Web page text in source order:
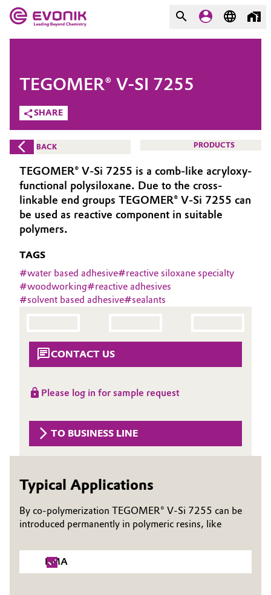
Market
Additive Manufacturing
Adhesives & Sealants
Aerospace
Agriculture
Animal Nutrition & Health
Automotive & Transportation
Building, Construction & Infrastructure
Circular Economy
Consumer Goods & Lifestyle
Electronics & Telecommunications
Evonik - Leading Beyond
Chemistry
What drives us
About Evonik
We go beyond
Purpose
Innovation
Aerospace & Defense
History
Supervisory Board
Business Lines
ESHQ
Procurement
Governance & Compliance
COMPANY
SHARE
TEGOMER® V-SI 7255
BACK PRODUCTS
TEGOMER® V-Si 7255 is a comb-like acryloxy-
functional polysiloxane. Due to the cross-
linkable end groups TEGOMER® V-Si 7255 can
be used as reactive component in suitable
polymers.
TAGS
#water based adhesive#reactive siloxane specialty
#woodworking#reactive adhesives
#solvent based adhesive#sealants
CONTACT US
Please log in for sample request
TO BUSINESS LINE
Typical Applications
By co-polymerization TEGOMER® V-Si 7255 can be
introduced permanently in polymeric resins, like
PMA